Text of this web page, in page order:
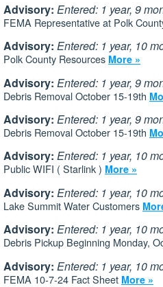
Advisory: Entered: 1 year, 9
FEMA Representative at Polk
Advisory: Entered: 1 year, 10
Polk County Resources More »
Advisory: Entered: 1 year, 9
Debris Removal October 15-19th
Advisory: Entered: 1 year, 9
Debris Removal October 15-19th
Advisory: Entered: 1 year, 10
Public WIFI ( Starlink ) More »
Advisory: Entered: 1 year, 10
Lake Summit Water Customers
Advisory: Entered: 1 year, 10
Debris Pickup Beginning Monday,
Advisory: Entered: 1 year, 10
FEMA 10-7-24 Fact Sheet More »